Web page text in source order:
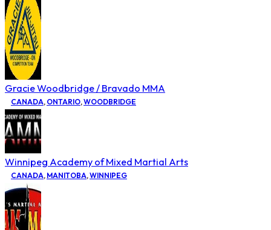
Gracie Woodbridge / Bravado MMA
CANADA, ONTARIO,WOODBRIDGE
Winnipeg Academy of Mixed Martial Arts
CANADA, MANITOBA,WINNIPEG